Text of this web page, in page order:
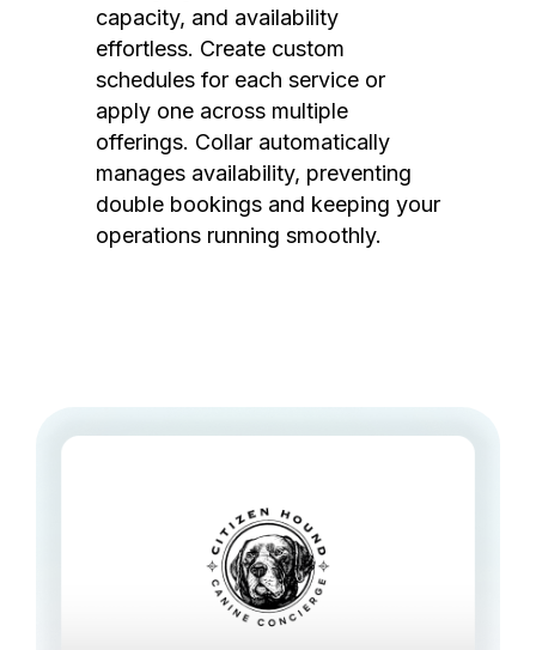
capacity, and availability
effortless. Create custom
schedules for each service or
apply one across multiple
offerings. Collar automatically
manages availability, preventing
double bookings and keeping your
operations running smoothly.